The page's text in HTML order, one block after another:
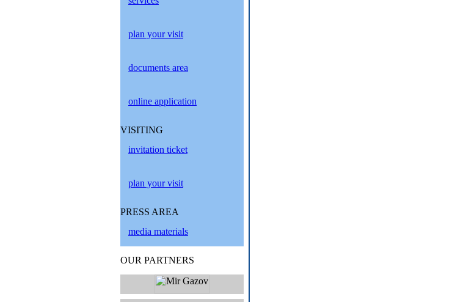
plan your visit
documents area
online application
VISITING
invitation ticket
plan your visit
PRESS AREA
media materials
OUR PARTNERS